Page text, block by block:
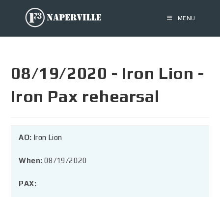
MENU
08/19/2020 - Iron Lion -
Iron Pax rehearsal
AO: Iron Lion
When: 08/19/2020
PAX: